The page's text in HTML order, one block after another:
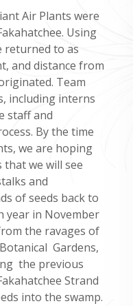
Air Plants were
Using
returned to as
and distance from
Team
including interns
staff and
By the time
we are hoping
we will see
and
of seeds back to
year in November
the ravages of
Gardens,
the previous
Strand
into the swamp.